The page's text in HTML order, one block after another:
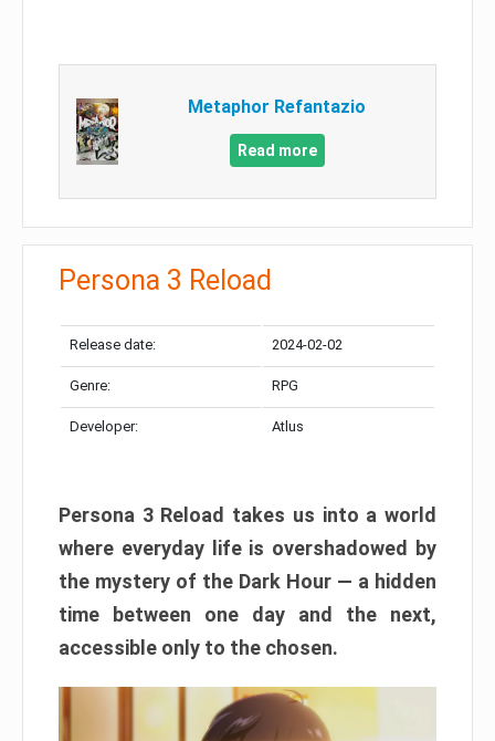
Metaphor Refantazio
Read more
Persona 3 Reload
Release date: 2024-02-02
Genre: RPG
Developer: Atlus
Persona 3 Reload takes us into a world
where everyday life is overshadowed by
the mystery of the Dark Hour — a hidden
time between one day and the next,
accessible only to the chosen.